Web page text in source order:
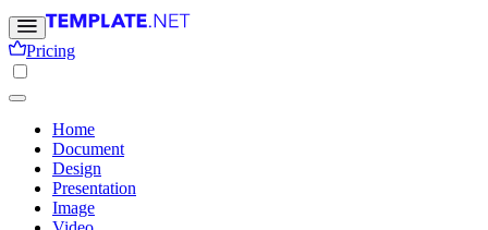
Pricing
Home
Document
Design
Presentation
Image